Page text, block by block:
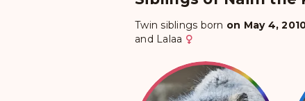
Twin siblings born on May 4,
and Lalaa